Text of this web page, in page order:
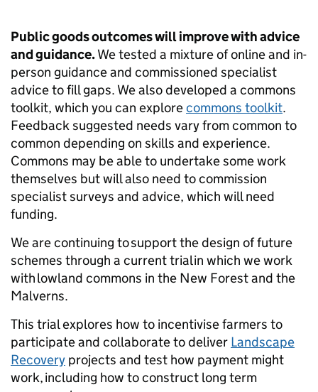
Public goods outcomes will improve with advice
and guidance.We tested a mixture of online and in-
person guidance and commissioned specialist
advice to fill gaps. We also developed a commons
toolkit, which you can explorecommons toolkit.
Feedback suggested needs vary from common to
common depending on skills and experience.
Commons may be able to undertake some work
themselves but will also need to commission
specialist surveys and advice, which will need
funding.
We are continuing to support the design of future
schemes through a current trial in which we work
with lowland commons in the New Forest and the
Malverns.
This trial explores how to incentivise farmers to
participate and collaborate to deliver Landscape
Recovery projects and test how payment might
work, including how to construct long term